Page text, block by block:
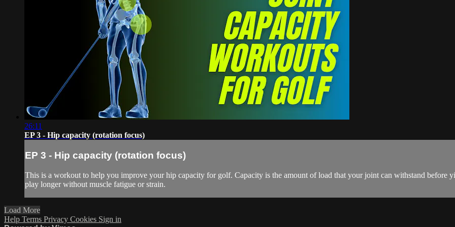
26:11
EP 3 - Hip capacity (rotation focus)
EP 3 - Hip capacity (rotation focus)
This is a workout to help you improve your hip capacity for golf. Capacity is the amount of load that your joint can withstand before
play longer without muscle fatigue or strain.
Load More
Help Terms Privacy Cookies Sign in